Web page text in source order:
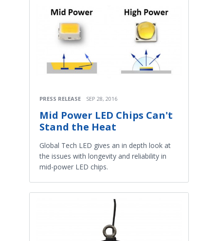
PRESS RELEASE SEP 28, 2016
Mid Power LED Chips Can't
Stand the Heat
Global Tech LED gives an in depth look at
the issues with longevity and reliability in
mid-power LED chips.